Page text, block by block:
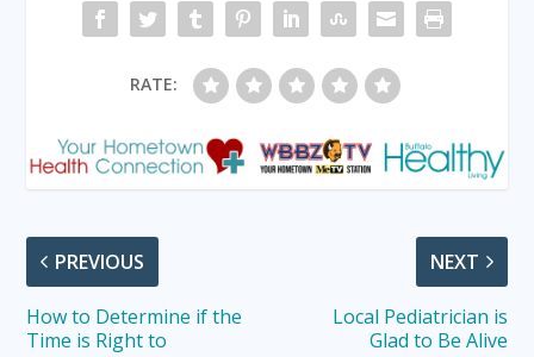
RATE:
PREVIOUS
How to Determine if the
Time is Right to
NEXT
Local Pediatrician is
Glad to Be Alive